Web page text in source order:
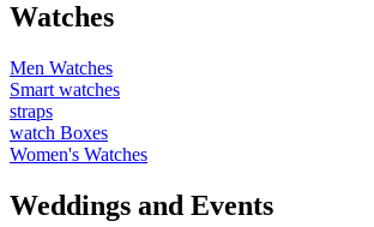
Watches
Men Watches
Smart watches
straps
watch Boxes
Women's Watches
Weddings and Events